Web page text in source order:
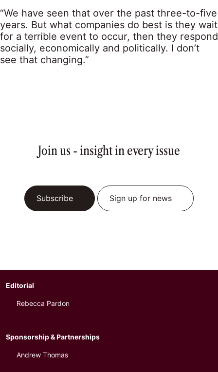
“We have seen that over the past three-to-five
years. But what companies do best is they wait
for a terrible event to occur, then they respond
socially, economically and politically. I don’t
see that changing.”
Join us - insight in every issue
Subscribe Sign up for news
Editorial
Rebecca Pardon
Sponsorship & Partnerships
Andrew Thomas